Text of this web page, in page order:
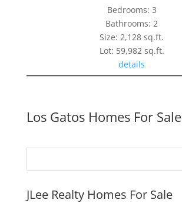
Bedrooms: 3
Bathrooms: 2
Size: 2,128 sq.ft.
Lot: 59,982 sq.ft.
details
Los Gatos Homes For Sale
JLee Realty Homes For Sale